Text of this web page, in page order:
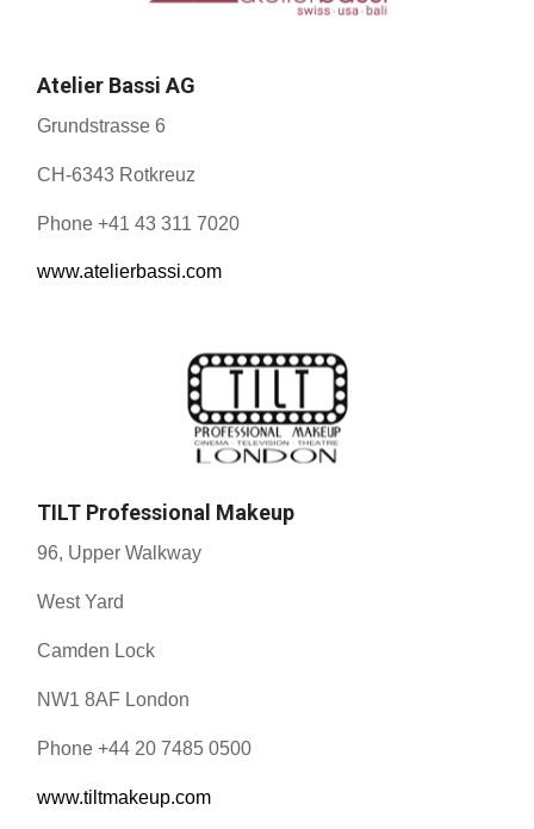
Atelier Bassi AG
Grundstrasse 6
CH-6343 Rotkreuz
Phone +41 43 311 7020
www.atelierbassi.com
TILT Professional Makeup
96, Upper Walkway
West Yard
Camden Lock
NW1 8AF London
Phone +44 20 7485 0500
www.tiltmakeup.com